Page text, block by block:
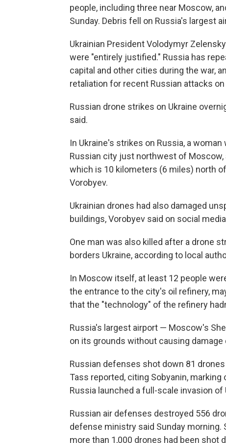
people, including three near Moscow,
Sunday. Debris fell on Russia's largest
Ukrainian President Volodymyr
were "entirely justified." Russia has
capital and other cities during the war,
retaliation for recent Russian attacks on
Russian drone strikes on Ukraine
said.
In Ukraine's strikes on Russia, a
Russian city just northwest of Moscow,
which is 10 kilometers (6 miles) north
Vorobyev.
Ukrainian drones had also damaged
buildings, Vorobyev said on social
One man was also killed after a drone
borders Ukraine, according to local
In Moscow itself, at least 12 people
the entrance to the city's oil refinery,
that the "technology" of the refinery
Russia's largest airport — Moscow's
on its grounds without causing
Russian defenses shot down 81
Tass reported, citing Sobyanin,
Russia launched a full-scale invasion of
Russian air defenses destroyed 556
defense ministry said Sunday
more than 1,000 drones had been shot